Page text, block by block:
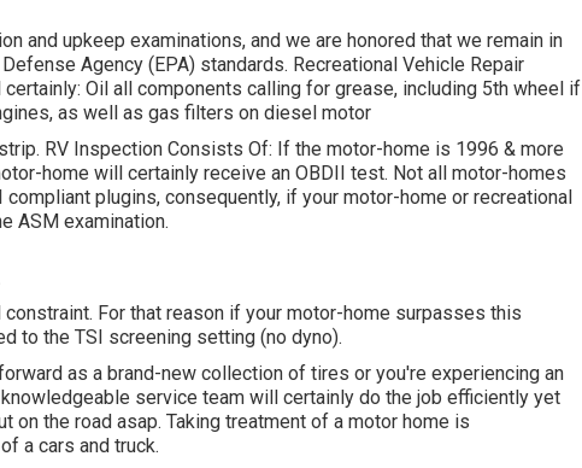
and upkeep examinations, and we are honored that we remain in
Agency (EPA) standards. Recreational Vehicle Repair
Oil all components calling for grease, including 5th wheel if
as well as gas filters on diesel motor
RV Inspection Consists Of: If the motor-home is 1996 & more
home will certainly receive an OBDII test. Not all motor-homes
plugins, consequently, if your motor-home or recreational
ASM examination.
For that reason if your motor-home surpasses this
to the TSI screening setting (no dyno).
as a brand-new collection of tires or you're experiencing an
service team will certainly do the job efficiently yet
on the road asap. Taking treatment of a motor home is
a cars and truck.